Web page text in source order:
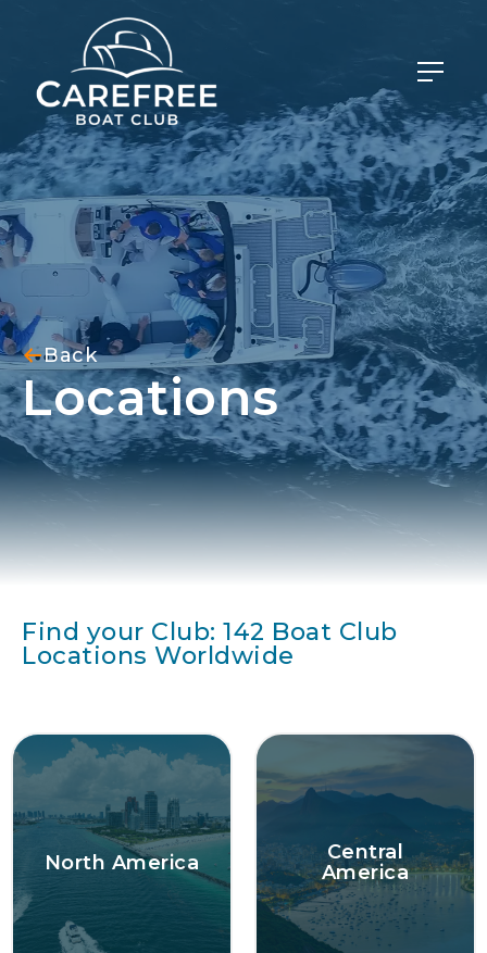
Back
Locations
Find your Club: 142 Boat Club
Locations Worldwide
North America
Central
America